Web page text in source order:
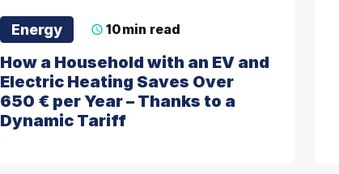
Energy 10min read
How a Household with an EV and
Electric Heating Saves Over
650 € per Year – Thanks to a
Dynamic Tariff